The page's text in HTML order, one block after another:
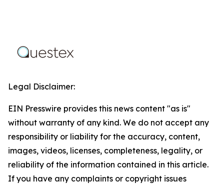
Legal Disclaimer:
EIN Presswire provides this news content "as is"
without warranty of any kind. We do not accept any
responsibility or liability for the accuracy, content,
images, videos, licenses, completeness, legality, or
reliability of the information contained in this article.
If you have any complaints or copyright issues